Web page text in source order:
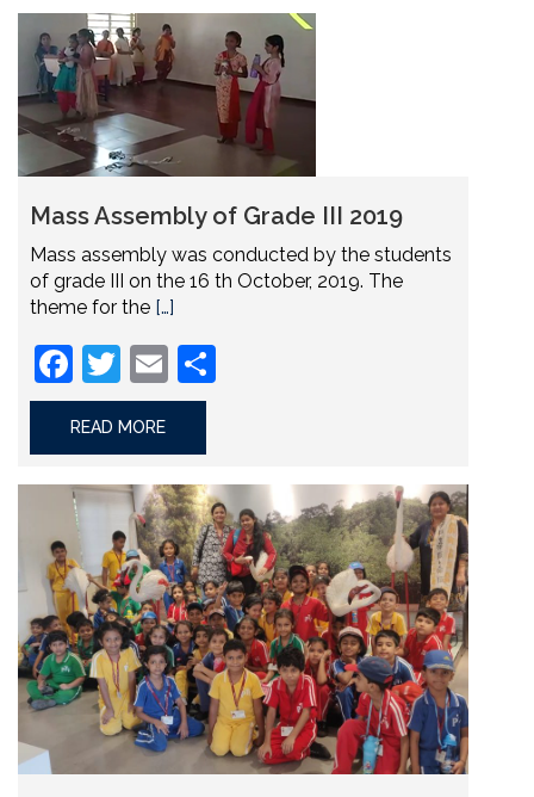
Mass Assembly of Grade III 2019
Mass assembly was conducted by the students
of grade III on the 16 th October, 2019. The
theme for the […]
Facebook
Twitter
Email
READ MORE